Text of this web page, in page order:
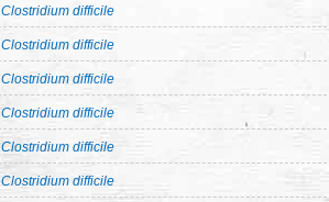
Clostridium difficile
Clostridium difficile
Clostridium difficile
Clostridium difficile
Clostridium difficile
Clostridium difficile